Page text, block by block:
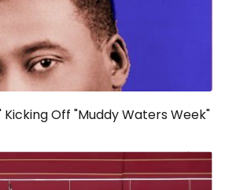
Kicking Off "Muddy Waters Week"